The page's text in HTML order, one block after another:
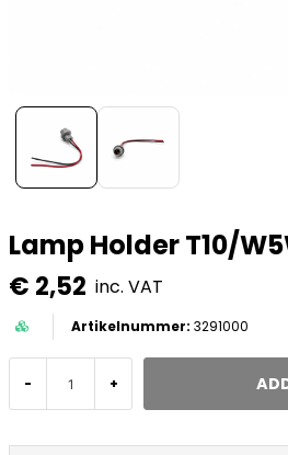
Lamp Holder T10/
€ 2,52 inc. VAT
3291000
- +